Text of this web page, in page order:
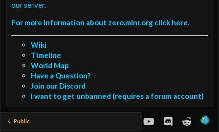
our server.
For more information about zero.minr.org click here.
Wiki
Timeline
World Map
Have a Question?
Join our Discord
I want to get unbanned (requires a forum account)
Public youtubeDiscordReddit